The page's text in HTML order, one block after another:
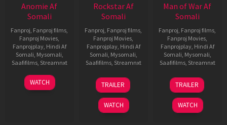
Anomie Af
Somali
Fanproj Fanproj films
Fanproj Movies
Fanprojplay, Hindi Af
Somali Mysomali
Saafifilms, Streamnxt
06
Feb
WATCH
Rockstar Af
Somali
Fanproj Fanproj films
Fanproj Movies
Fanprojplay, Hindi Af
Somali Mysomali
Saafifilms, Streamnxt
28
May
2026
TRAILER
WATCH
Man of War Af
Somali
Fanproj Fanproj films
Fanproj Movies
Fanprojplay, Hindi Af
Somali Mysomali
Saafifilms, Streamnxt
03
Jul
2026
TRAILER
WATCH